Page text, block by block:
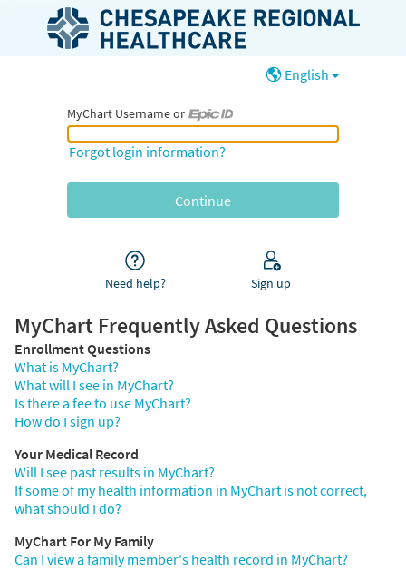
English
MyChart Username or
MyChart Username or Epic ID
Forgot login information?
Need help? Sign up
MyChart Frequently Asked Questions
Enrollment Questions
What is MyChart?
What will I see in MyChart?
Is there a fee to use MyChart?
How do I sign up?
Your Medical Record
Will I see past results in MyChart?
If some of my health information in MyChart is not correct,
what should I do?
MyChart For My Family
Can I view a family member's health record in MyChart?